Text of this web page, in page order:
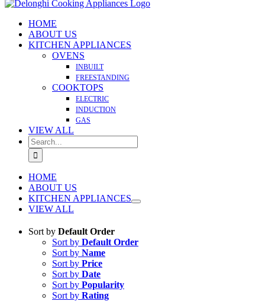
HOME
ABOUT US
KITCHEN APPLIANCES
OVENS
INBUILT
FREESTANDING
COOKTOPS
ELECTRIC
INDUCTION
GAS
VIEW ALL
Search
for:
HOME
ABOUT US
KITCHEN APPLIANCES
VIEW ALL
Sort by Default Order
Sort by Default Order
Sort by Name
Sort by Price
Sort by Date
Sort by Popularity
Sort by Rating